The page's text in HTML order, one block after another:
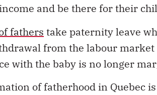
and be there for their
fathers take paternity leave
from the labour market
with the baby is no longer
of fatherhood in Quebec